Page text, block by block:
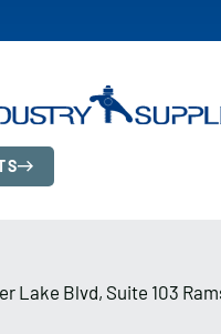
Lake Blvd, Suite 103